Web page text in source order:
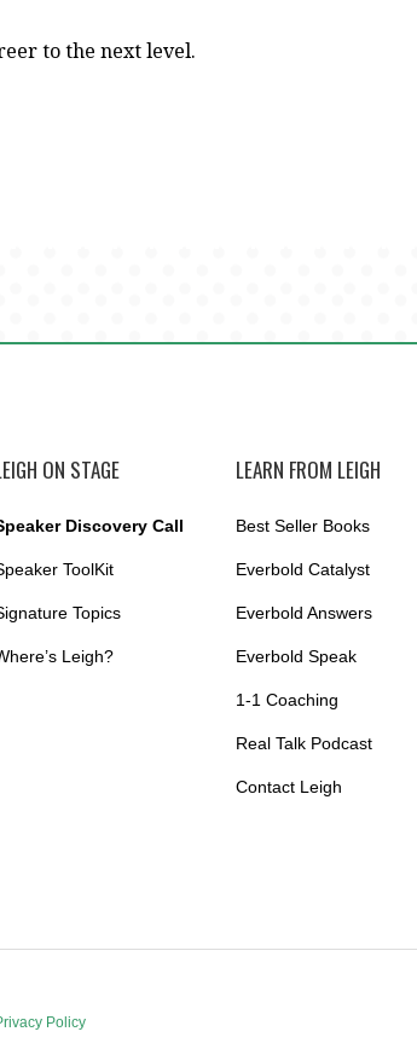
to the next level.
ON STAGE
Discovery Call
ToolKit
Topics
Leigh?
LEARN FROM LEIGH
Best Seller Books
Everbold Catalyst
Everbold Answers
Everbold Speak
1-1 Coaching
Real Talk Podcast
Contact Leigh
Policy